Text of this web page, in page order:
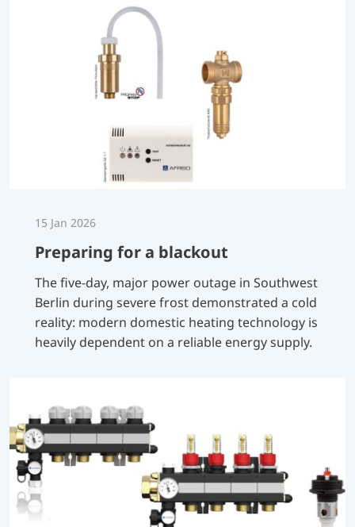
15 Jan 2026
Preparing for a blackout
The five-day, major power outage in Southwest
Berlin during severe frost demonstrated a cold
reality: modern domestic heating technology is
heavily dependent on a reliable energy supply.